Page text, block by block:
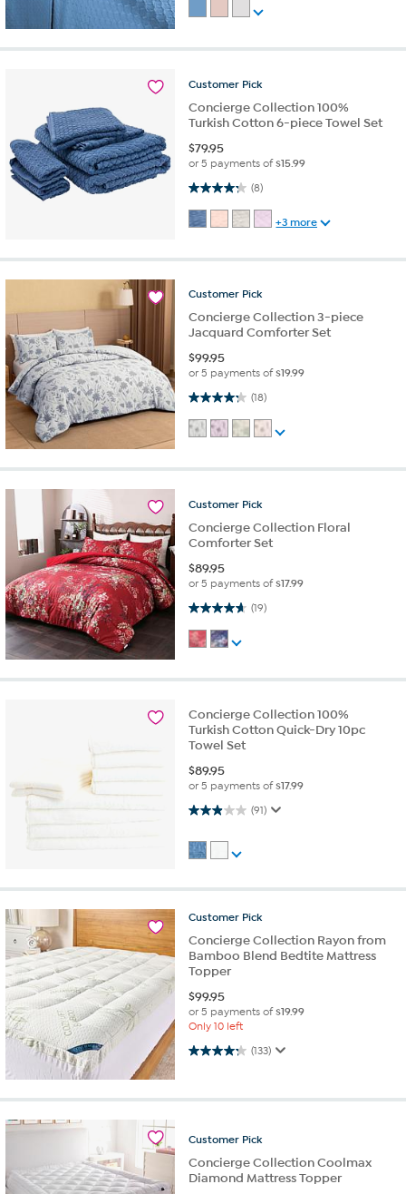
Customer Pick
Concierge Collection 100%
Turkish Cotton 6-piece Towel Set
$79.95
or 5 payments of$15.99
(8)
4.3 out of 5 stars. 8 reviews
+3 more
Customer Pick
Concierge Collection 3-piece
Jacquard Comforter Set
$99.95
or 5 payments of$19.99
(18)
4.3 out of 5 stars. 18 reviews
Customer Pick
Concierge Collection Floral
Comforter Set
$89.95
or 5 payments of$17.99
(19)
4.7 out of 5 stars. 19 reviews
Concierge Collection 100%
Turkish Cotton Quick-Dry 10pc
Towel Set
$89.95
or 5 payments of$17.99
(91)
3.0 out of 5 stars. 91 reviews
Customer Pick
Concierge Collection Rayon from
Bamboo Blend Bedtite Mattress
Topper
$99.95
or 5 payments of$19.99
Only 10 left
(133)
4.2 out of 5 stars. 133 reviews
Customer Pick
Concierge Collection Coolmax
Diamond Mattress Topper